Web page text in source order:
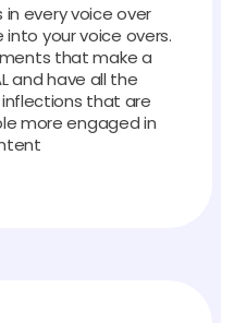
every voice over
your voice overs.
that make a
and have all the
that are
more engaged in